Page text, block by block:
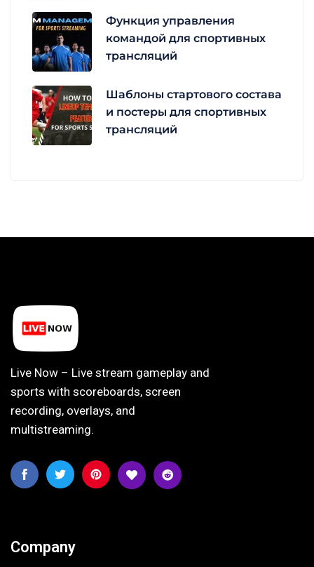
Функция управления
командой для спортивных
трансляций
Шаблоны стартового состава
и постеры для спортивных
трансляций
Live Now – Live stream gameplay and
sports with scoreboards, screen
recording, overlays, and
multistreaming.
Company